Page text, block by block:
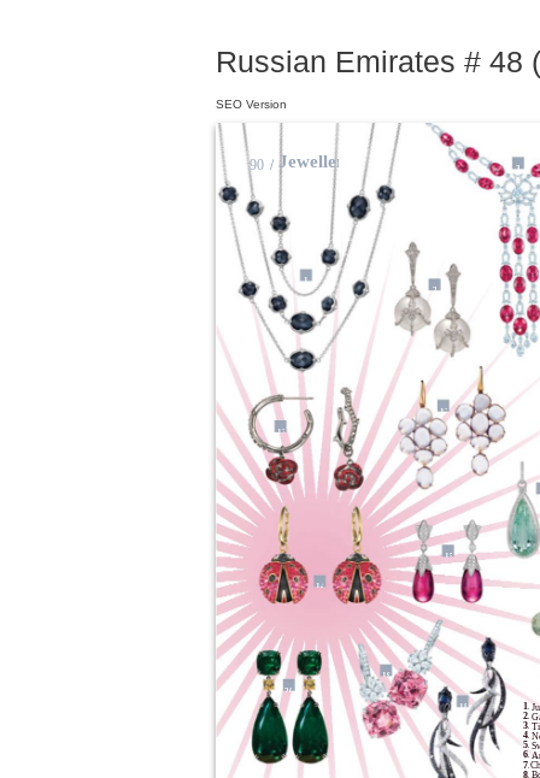
Russian Emirates # 48
1.
2.
3.
4.
5.
6.
7.
8.
1
2
3
12
13
14
15
19
20
18
90 / Jewellery
SEO Version